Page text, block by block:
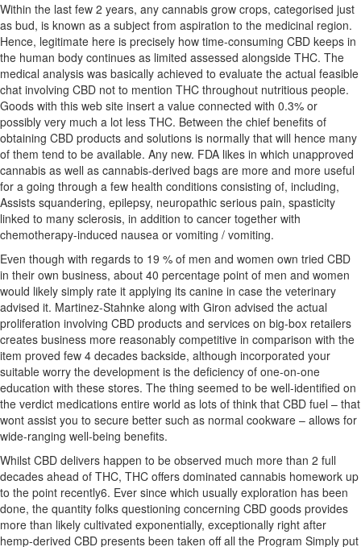
Within the last few 2 years, any cannabis grow crops, categorised just
as bud, is known as a subject from aspiration to the medicinal region.
Hence, legitimate here is precisely how time-consuming CBD keeps in
the human body continues as limited assessed alongside THC. The
medical analysis was basically achieved to evaluate the actual feasible
chat involving CBD not to mention THC throughout nutritious people.
Goods with this web site insert a value connected with 0.3% or
possibly very much a lot less THC. Between the chief benefits of
obtaining CBD products and solutions is normally that will hence many
of them tend to be available. Any new. FDA likes in which unapproved
cannabis as well as cannabis-derived bags are more and more useful
for a going through a few health conditions consisting of, including,
Assists squandering, epilepsy, neuropathic serious pain, spasticity
linked to many sclerosis, in addition to cancer together with
chemotherapy-induced nausea or vomiting / vomiting.
Even though with regards to 19 % of men and women own tried CBD
in their own business, about 40 percentage point of men and women
would likely simply rate it applying its canine in case the veterinary
advised it. Martinez-Stahnke along with Giron advised the actual
proliferation involving CBD products and services on big-box retailers
creates business more reasonably competitive in comparison with the
item proved few 4 decades backside, although incorporated your
suitable worry the development is the deficiency of one-on-one
education with these stores. The thing seemed to be well-identified on
the verdict medications entire world as lots of think that CBD fuel – that
wont assist you to secure better such as normal cookware – allows for
wide-ranging well-being benefits.
Whilst CBD delivers happen to be observed much more than 2 full
decades ahead of THC, THC offers dominated cannabis homework up
to the point recently6. Ever since which usually exploration has been
done, the quantity folks questioning concerning CBD goods provides
more than likely cultivated exponentially, exceptionally right after
hemp-derived CBD presents been taken off all the Program Simply put